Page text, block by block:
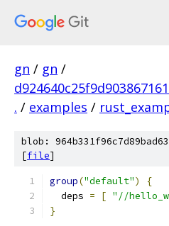
gn / gn /
. / examples /
blob:
[file]
group("default")
{
  deps
= [ "//
}